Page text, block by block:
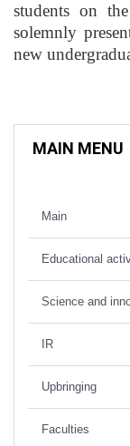
students on
solemnly
new
MAIN MENU
Main
Educational
Science and
IR
Upbringing
Faculties